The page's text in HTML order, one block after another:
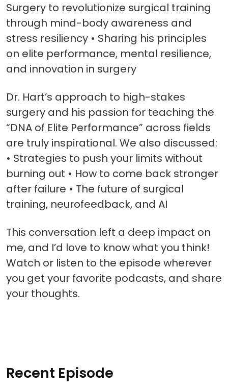
Surgery to revolutionize surgical training
through mind-body awareness and
stress resiliency • Sharing his principles
on elite performance, mental resilience,
and innovation in surgery
Dr. Hart’s approach to high-stakes
surgery and his passion for teaching the
“DNA of Elite Performance” across fields
are truly inspirational. We also discussed:
• Strategies to push your limits without
burning out • How to come back stronger
after failure • The future of surgical
training, neurofeedback, and AI
This conversation left a deep impact on
me, and I’d love to know what you think!
Watch or listen to the episode wherever
you get your favorite podcasts, and share
your thoughts.
Recent Episode